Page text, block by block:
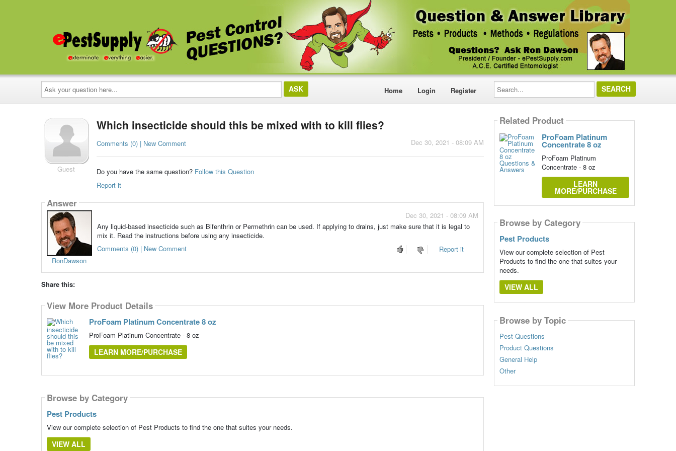
Ask
your
question
here...
Home Login Register
Search...
Guest
Which insecticide should this be mixed with to kill flies?
Dec 30, 2021 - 08:09 AM
Comments (0) | New Comment
Do you have the same question? Follow this Question
Report it
Answer
RonDawson
Dec 30, 2021 - 08:09 AM
Any liquid-based insecticide such as Bifenthrin or Permethrin can be used. If applying to drains, just make sure that it is legal to
mix it. Read the instructions before using any insecticide.
Report it
Comments (0) | New Comment
Share this:
View More Product Details
ProFoam Platinum Concentrate 8 oz
ProFoam Platinum Concentrate - 8 oz
LEARN MORE/PURCHASE
Browse by Category
Pest Products
View our complete selection of Pest Products to find the one that suites your needs.
VIEW ALL
Related Product
ProFoam Platinum
Concentrate 8 oz
ProFoam Platinum
Concentrate - 8 oz
LEARN
MORE/PURCHASE
Browse by Category
Pest Products
View our complete selection of Pest
Products to find the one that suites your
needs.
VIEW ALL
Browse by Topic
Pest Questions
Product Questions
General Help
Other